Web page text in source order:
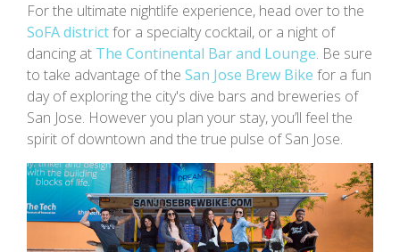
For the ultimate nightlife experience, head over to the
SoFA districtfor a specialty cocktail, or a night of
dancing at The Continental Bar and Lounge. Be sure
to take advantage of the San Jose Brew Bike for a fun
day of exploring the city's dive bars and breweries of
San Jose. However you plan your stay, you’ll feel the
spirit of downtown and the true pulse of San Jose.